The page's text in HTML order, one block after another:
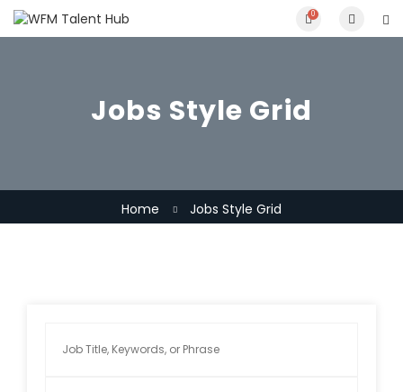
0
Jobs Style Grid
Home Jobs Style Grid